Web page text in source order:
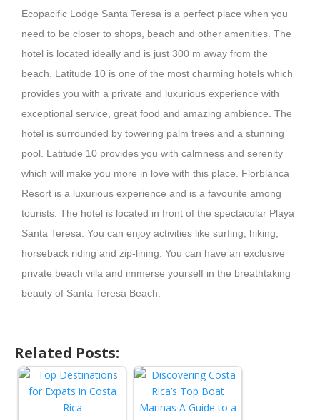
Ecopacific Lodge Santa Teresa is a perfect place when you
need to be closer to shops, beach and other amenities. The
hotel is located ideally and is just 300 m away from the
beach. Latitude 10 is one of the most charming hotels which
provides you with a private and luxurious experience with
exceptional service, great food and amazing ambience. The
hotel is surrounded by towering palm trees and a stunning
pool. Latitude 10 provides you with calmness and serenity
which will make you more in love with this place. Florblanca
Resort is a luxurious experience and is a favourite among
tourists. The hotel is located in front of the spectacular Playa
Santa Teresa. You can enjoy activities like surfing, hiking,
horseback riding and zip-lining. You can have an exclusive
private beach villa and immerse yourself in the breathtaking
beauty of Santa Teresa Beach.
Related Posts: